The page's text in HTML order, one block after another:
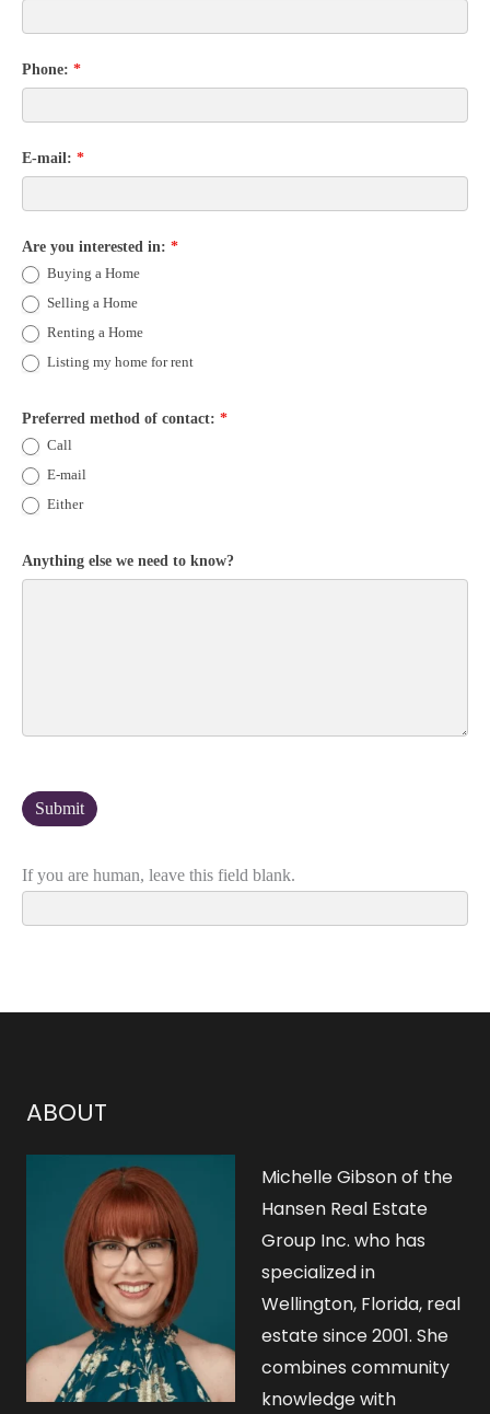
Phone: *
E-mail: *
Are you interested in: *
Buying a Home
Selling a Home
Renting a Home
Listing my home for rent
Preferred method of contact: *
Call
E-mail
Either
Anything else we need to know?
If you are human, leave this field blank.
ABOUT
Michelle Gibson of the
Hansen Real Estate
Group Inc. who has
specialized in
Wellington, Florida, real
estate since 2001. She
combines community
knowledge with